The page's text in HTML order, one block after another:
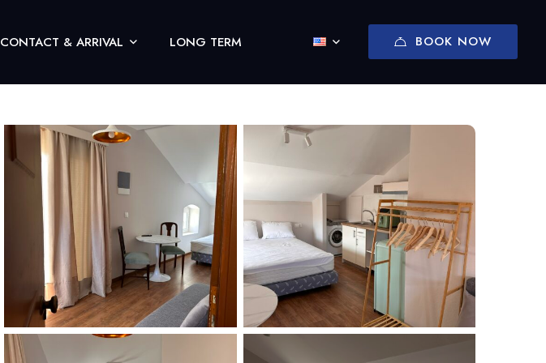
CONTACT & ARRIVAL LONG TERM BOOK NOW